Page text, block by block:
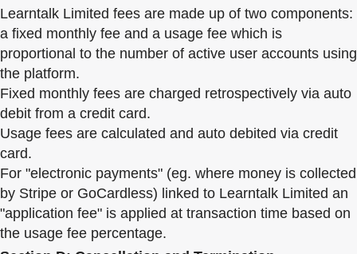
Learntalk Limited fees are made up of two components:
a fixed monthly fee and a usage fee which is
proportional to the number of active user accounts using
the platform.
Fixed monthly fees are charged retrospectively via auto
debit from a credit card.
Usage fees are calculated and auto debited via credit
card.
For "electronic payments" (eg. where money is collected
by Stripe or GoCardless) linked to Learntalk Limited an
"application fee" is applied at transaction time based on
the usage fee percentage.